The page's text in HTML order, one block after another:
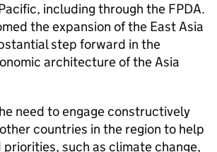
including through the FPDA.
the expansion of the East Asia
step forward in the
architecture of the Asia
need to engage constructively
countries in the region to help
such as climate change,